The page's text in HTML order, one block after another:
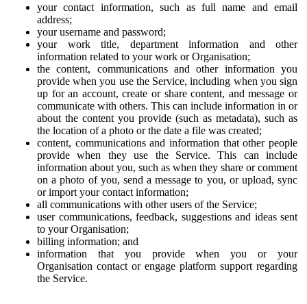
your contact information, such as full name and email
address;
your username and password;
your work title, department information and other
information related to your work or Organisation;
the content, communications and other information you
provide when you use the Service, including when you sign
up for an account, create or share content, and message or
communicate with others. This can include information in or
about the content you provide (such as metadata), such as
the location of a photo or the date a file was created;
content, communications and information that other people
provide when they use the Service. This can include
information about you, such as when they share or comment
on a photo of you, send a message to you, or upload, sync
or import your contact information;
all communications with other users of the Service;
user communications, feedback, suggestions and ideas sent
to your Organisation;
billing information; and
information that you provide when you or your
Organisation contact or engage platform support regarding
the Service.